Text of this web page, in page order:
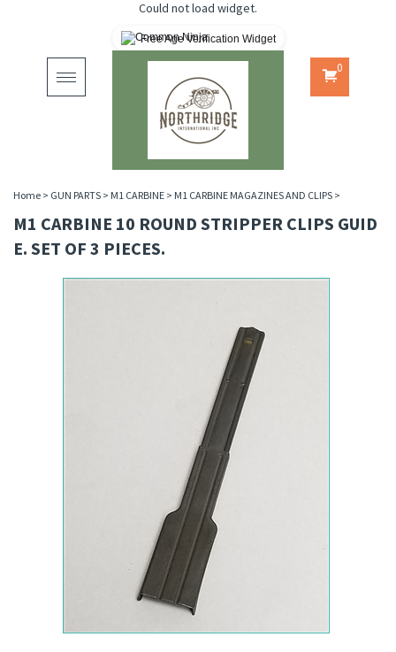
Could not load widget.
Free Age Verification Widget
Toggle
navigation
0
Home > GUN PARTS > M1 CARBINE > M1 CARBINE MAGAZINES AND CLIPS >
M1 CARBINE 10 ROUND STRIPPER CLIPS GUID
E. SET OF 3 PIECES.